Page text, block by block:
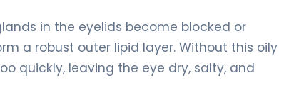
in the eyelids become blocked or
a robust outer lipid layer. Without this oily
quickly, leaving the eye dry, salty, and